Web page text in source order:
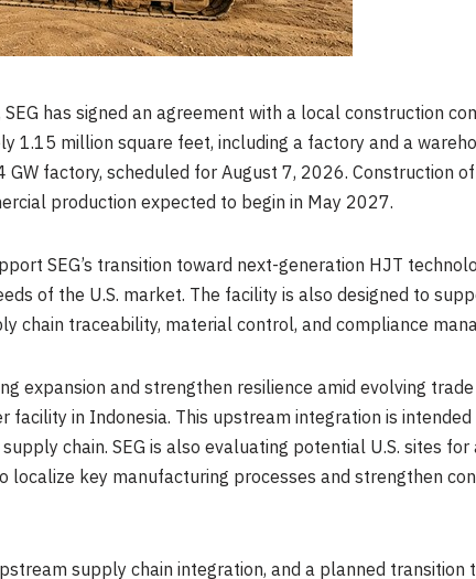
has signed an agreement with a local construction
1.15 million square feet, including a factory and a
GW factory, scheduled for August 7, 2026. Construction
production expected to begin in May 2027.
SEG’s transition toward next-generation HJT
of the U.S. market. The facility is also designed to
chain traceability, material control, and compliance
expansion and strengthen resilience amid evolving
facility in Indonesia. This upstream integration is
chain. SEG is also evaluating potential U.S. sites
localize key manufacturing processes and strengthen
supply chain integration, and a planned transition